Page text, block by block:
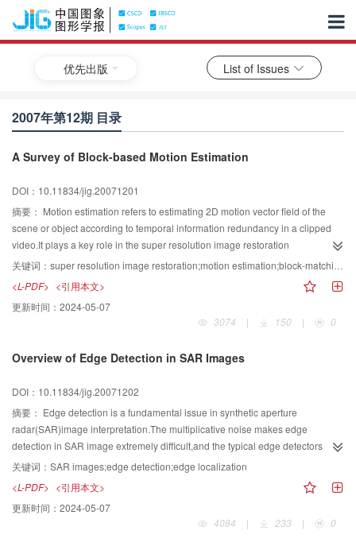
优先出版 List of Issues
2007年第12期 目录
A Survey of Block-based Motion Estimation
DOI：10.11834/jig.20071201
摘要： Motion estimation refers to estimating 2D motion vector field of the
scene or object according to temporal information redundancy in a clipped
video.It plays a key role in the super resolution image restoration
technique,which maps pixels of all low resolution observations onto
required.Block-based motion estimation is widely used in super resolution
image restoration.This paper introduces the model of block-based motion
estimation,summarizes four categories of fast motion estimation
algorithms belonging to the first category,and then compares several fast
关键词： super resolution image restoration;motion estimation;block-matching algorithm;search pattern
<L-PDF> <引用本文>
更新时间： 2024-05-07
3074
| 150 | 0
Overview of Edge Detection in SAR Images
DOI：10.11834/jig.20071202
摘要： Edge detection is a fundamental issue in synthetic aperture
radar(SAR)image interpretation.The multiplicative noise makes edge
detection in SAR image extremely difficult,and the typical edge detectors
based on gradients are inefficient when applied to SAR images.So
importance.This paper investigates the problem of edge detection for SAR
images comprehensively and thoroughly.It first describes the problem of
edge detection for SAR images,and then discusses several well-known edge
关键词： SAR images;edge detection;edge localization
<L-PDF> <引用本文>
更新时间： 2024-05-07
4084
| 233 | 0